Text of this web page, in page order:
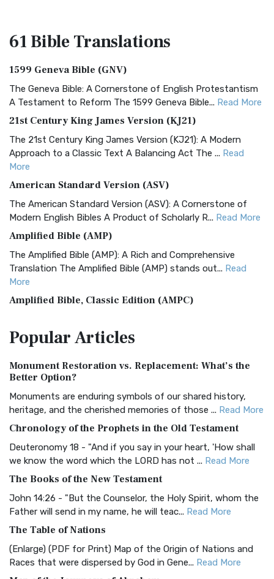
61 BibleTranslations
1599 Geneva Bible (GNV)
The Geneva Bible: A Cornerstone of English Protestantism
A Testament to Reform The 1599 Geneva Bible... Read More
21st Century King James Version (KJ21)
The 21st Century King James Version (KJ21): A Modern
Approach to a Classic Text A Balancing Act The ... Read
More
American Standard Version (ASV)
The American Standard Version (ASV): A Cornerstone of
Modern English Bibles A Product of Scholarly R... Read More
Amplified Bible (AMP)
The Amplified Bible (AMP): A Rich and Comprehensive
Translation The Amplified Bible (AMP) stands out... Read
More
Amplified Bible, Classic Edition (AMPC)
Treasure The Amplified Bible, Classic Editio...
The Authorized (King James) Version (AKJV): A Timeless
Classic The Authorized King James Version (AK...
BRG Bible (BRG)
Visual Experience The BRG Bible, an acronym...Read More
Christian Standard Bible (CSB)
and Readability The Christian Standard Bib...
Common English Bible (CEB)
Everyone The Common English Bible (CEB) is a conte...
More
Complete Jewish Bible (CJB)
PopularArticles
Monument Restoration vs. Replacement: What’s the
Better Option?
Monuments are enduring symbols of our shared history,
heritage, and the cherished memories of those ... Read More
Chronology of the Prophets in the Old Testament
Deuteronomy 18 - "And if you say in your heart, 'How shall
we know the word which the LORD has not ... Read More
The Books of the New Testament
John 14:26 - "But the Counselor, the Holy Spirit, whom the
Father will send in my name, he will teac... Read More
The Table of Nations
(Enlarge) (PDF for Print) Map of the Origin of Nations and
Races that were dispersed by God in Gene... Read More